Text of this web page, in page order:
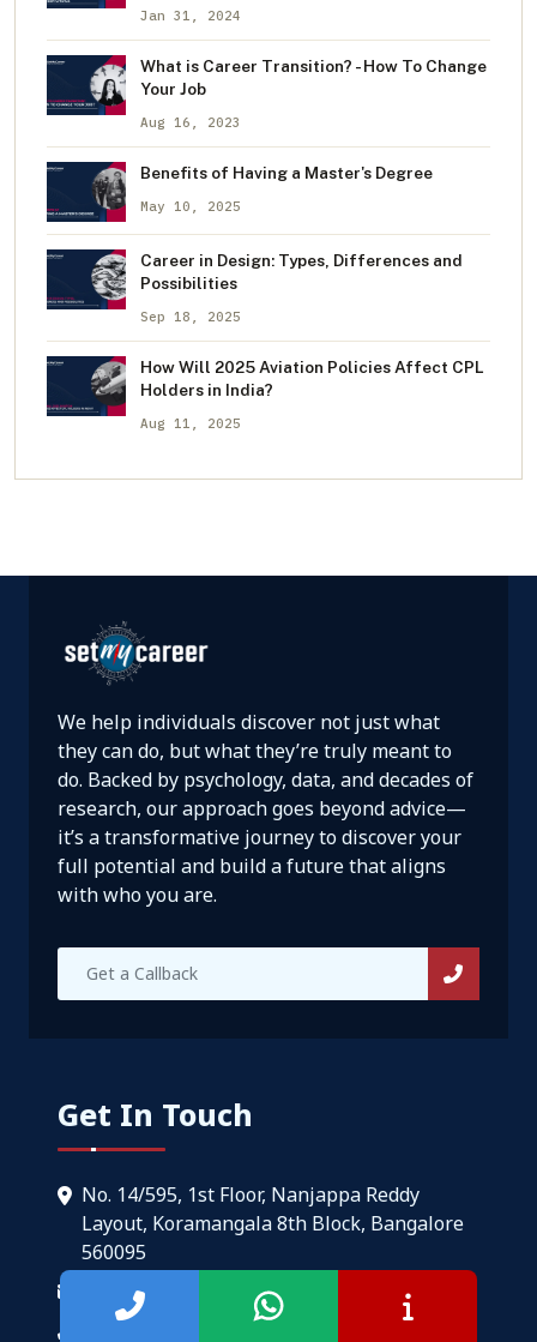
Jan 31, 2024
What is Career Transition? - How To Change
Your Job
Aug 16, 2023
Benefits of Having a Master's Degree
May 10, 2025
Career in Design: Types, Differences and
Possibilities
Sep 18, 2025
How Will 2025 Aviation Policies Affect CPL
Holders in India?
Aug 11, 2025
We help individuals discover not just what
they can do, but what they’re truly meant to
do. Backed by psychology, data, and decades of
research, our approach goes beyond advice—
it’s a transformative journey to discover your
full potential and build a future that aligns
with who you are.
Get In Touch
No. 14/595, 1st Floor, Nanjappa Reddy
Layout, Koramangala 8th Block, Bangalore
560095
info@setmycareer.com
+91-9108510058